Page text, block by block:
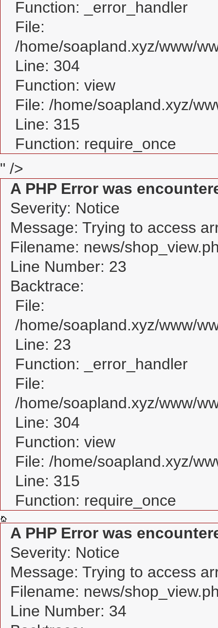
Function: _error_handler
File:
/home/soapland.xyz/www/
Line: 304
Function: view
File: /home/soapland.xyz/
Line: 315
Function: require_once
" />
A PHP Error was
Severity: Notice
Message: Trying to access
Filename: news/
Line Number: 23
Backtrace:
File:
/home/soapland.xyz/www/
Line: 23
Function: _error_handler
File:
/home/soapland.xyz/www/
Line: 304
Function: view
File: /home/soapland.xyz/
Line: 315
Function: require_once
A PHP Error was
Severity: Notice
Message: Trying to access
Filename: news/
Line Number: 34